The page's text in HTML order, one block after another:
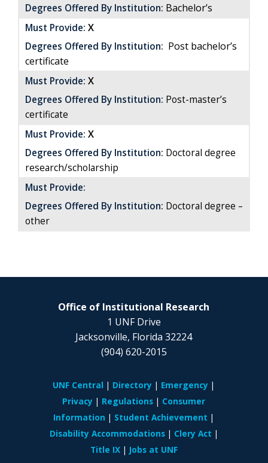
Degrees Offered By Institution: Bachelor’s
Must Provide: X
Degrees Offered By Institution: Post bachelor’s
certificate
Must Provide: X
Degrees Offered By Institution: Post-master’s
certificate
Must Provide: X
Degrees Offered By Institution: Doctoral degree
research/scholarship
Must Provide:
Degrees Offered By Institution: Doctoral degree –
other
Office of Institutional Research
1 UNF Drive
Jacksonville, Florida 32224
(904) 620-2015
UNF Central Directory
Emergency
Privacy
Regulations
Consumer
Information
Student Achievement
Disability Accommodations
Clery Act
Title IX
Jobs at UNF